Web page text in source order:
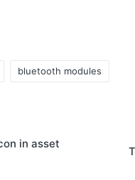
bluetooth modules
in asset